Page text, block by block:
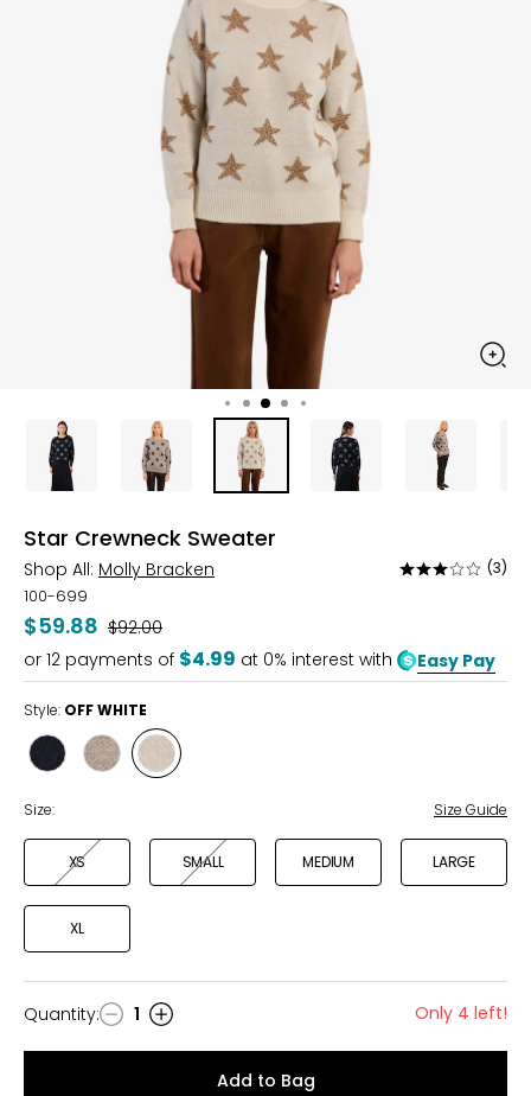
Star Crewneck Sweater
Shop All: Molly Bracken
Rated
of
5
(3)
100-699
$59.88 Was
$92.00
or 12 payments of $4.99 at 0% interest with Easy Pay
Style: OFF WHITE
Style Style
Style
OFF
Size: Size Guide
XS SMALL MEDIUM LARGE
XL
Quantity
Quantity: 1 Only 4 left!
Add to Bag